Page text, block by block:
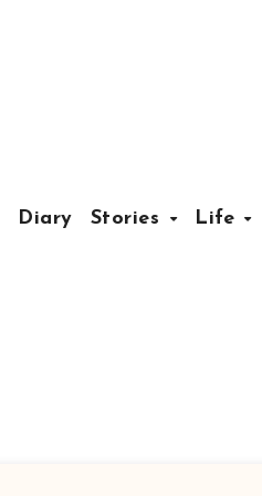
Diary Stories Life